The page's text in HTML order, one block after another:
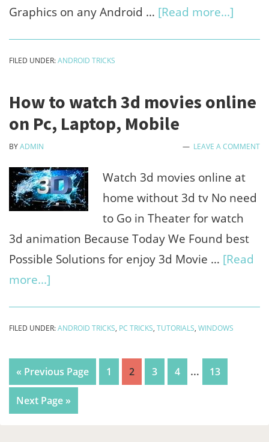
Graphics on any Android … [Read more...]
for
play
in
HDR
+
fix
Lag
FILED UNDER:ANDROID TRICKS
How to watch 3d movies online
on Pc, Laptop, Mobile
BYADMIN LEAVE A COMMENT
Watch 3d movies online at
home without 3d tv No need
to Go in Theater for watch
3d animation Because Today We Found best
Possible Solutions for enjoy 3d Movie … [Read
more...]
3d
movies
online
FILED UNDER:ANDROID TRICKS, PC TRICKS, TUTORIALS, WINDOWS
« Go
to
Previous Page Page
1 Page
2 Page
3 Page
4
Interim
pages
… Page
13
Go
to
Next Page »